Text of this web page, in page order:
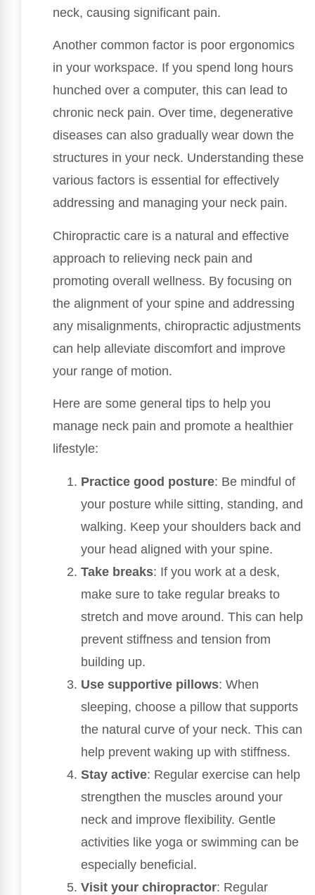
neck, causing significant pain.
Another common factor is poor ergonomics
in your workspace. If you spend long hours
hunched over a computer, this can lead to
chronic neck pain. Over time, degenerative
diseases can also gradually wear down the
structures in your neck. Understanding these
various factors is essential for effectively
addressing and managing your neck pain.
Chiropractic care is a natural and effective
approach to relieving neck pain and
promoting overall wellness. By focusing on
the alignment of your spine and addressing
any misalignments, chiropractic adjustments
can help alleviate discomfort and improve
your range of motion.
Here are some general tips to help you
manage neck pain and promote a healthier
lifestyle:
Practice good posture: Be mindful of
your posture while sitting, standing, and
walking. Keep your shoulders back and
your head aligned with your spine.
Take breaks: If you work at a desk,
make sure to take regular breaks to
stretch and move around. This can help
prevent stiffness and tension from
building up.
Use supportive pillows: When
sleeping, choose a pillow that supports
the natural curve of your neck. This can
help prevent waking up with stiffness.
Stay active: Regular exercise can help
strengthen the muscles around your
neck and improve flexibility. Gentle
activities like yoga or swimming can be
especially beneficial.
Visit your chiropractor: Regular